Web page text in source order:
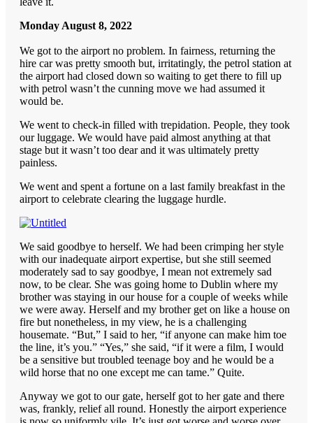
Monday August 8, 2022
We got to the airport no problem. In fairness, returning the
hire car was pretty smooth but, irritatingly, the petrol station at
the airport had closed down so waiting to get there to fill up
with petrol wasn’t the cunning move we had assumed it
would be.
We went to check-in filled with trepidation. People, they took
our luggage. We would have paid almost anything at that
stage but it wasn’t too dear and it was ultimately pretty
painless.
We went and spent a fortune on a last family breakfast in the
airport to celebrate clearing the luggage hurdle.
We said goodbye to herself. We had been crimping her style
with our inadequate airport expertise, but she still seemed
moderately sad to say goodbye, I mean not extremely sad
now, to be clear. She was going home to Dublin where my
brother was staying in our house for a couple of weeks while
we were away. Herself and my brother get on like a house on
fire but nonetheless, in my view, he is a challenging
housemate. “But,” I said to her, “if anyone can make him toe
the line, it’s you.” “Yes,” she said, “if it were a film, I would
be a sensitive but troubled teenage boy and he would be a
wild horse that no one except me can tame.” Quite.
Anyway we got to our gate, herself got to her gate and there
was, frankly, relief all round. Honestly the airport experience